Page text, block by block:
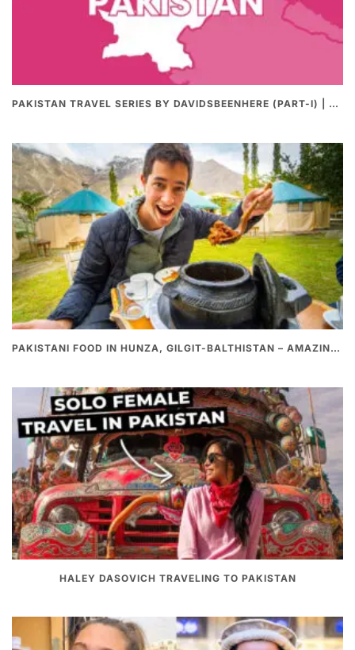
PAKISTAN TRAVEL SERIES BY DAVIDSBEENHERE (PART-I) | THE BEST PAKISTANI STREET FOOD REVIEWS
PAKISTANI FOOD IN HUNZA, GILGIT-BALTHISTAN – AMAZING 200 YEARS OLD STONE POT CURRY | REDISCOVERY OF LUKE MARTIN
HALEY DASOVICH TRAVELING TO PAKISTAN